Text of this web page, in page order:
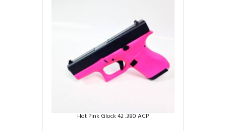
Hot Pink Glock 42 .380 ACP